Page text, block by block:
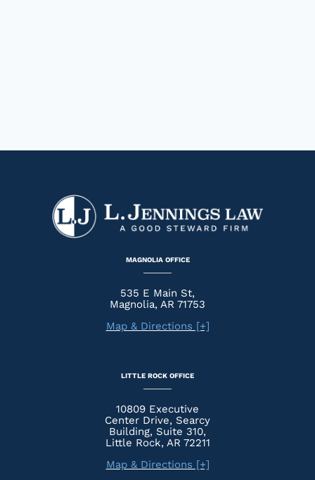
MAGNOLIA OFFICE
535 E Main St,
Magnolia, AR 71753
Map & Directions [+]
LITTLE ROCK OFFICE
10809 Executive
Center Drive, Searcy
Building, Suite 310,
Little Rock, AR 72211
Map & Directions [+]